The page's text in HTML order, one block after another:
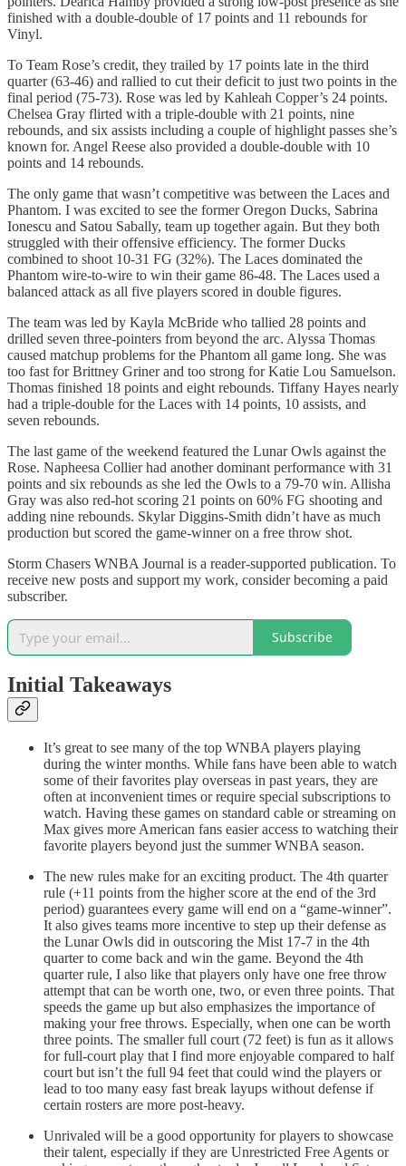
finished with a double-double of 17 points and 11 rebounds for
Vinyl.
To Team Rose’s credit, they trailed by 17 points late in the third
quarter (63-46) and rallied to cut their deficit to just two points in the
final period (75-73). Rose was led by Kahleah Copper’s 24 points.
Chelsea Gray flirted with a triple-double with 21 points, nine
rebounds, and six assists including a couple of highlight passes she’s
known for. Angel Reese also provided a double-double with 10
points and 14 rebounds.
The only game that wasn’t competitive was between the Laces and
Phantom. I was excited to see the former Oregon Ducks, Sabrina
Ionescu and Satou Sabally, team up together again. But they both
struggled with their offensive efficiency. The former Ducks
combined to shoot 10-31 FG (32%). The Laces dominated the
Phantom wire-to-wire to win their game 86-48. The Laces used a
balanced attack as all five players scored in double figures.
The team was led by Kayla McBride who tallied 28 points and
drilled seven three-pointers from beyond the arc. Alyssa Thomas
caused matchup problems for the Phantom all game long. She was
too fast for Brittney Griner and too strong for Katie Lou Samuelson.
Thomas finished 18 points and eight rebounds. Tiffany Hayes nearly
had a triple-double for the Laces with 14 points, 10 assists, and
seven rebounds.
The last game of the weekend featured the Lunar Owls against the
Rose. Napheesa Collier had another dominant performance with 31
points and six rebounds as she led the Owls to a 79-70 win. Allisha
Gray was also red-hot scoring 21 points on 60% FG shooting and
adding nine rebounds. Skylar Diggins-Smith didn’t have as much
production but scored the game-winner on a free throw shot.
Storm Chasers WNBA Journal is a reader-supported publication. To
receive new posts and support my work, consider becoming a paid
subscriber.
Subscribe
Initial Takeaways
It’s great to see many of the top WNBA players playing
during the winter months. While fans have been able to watch
some of their favorites play overseas in past years, they are
often at inconvenient times or require special subscriptions to
watch. Having these games on standard cable or streaming on
Max gives more American fans easier access to watching their
favorite players beyond just the summer WNBA season.
The new rules make for an exciting product. The 4th quarter
rule (+11 points from the higher score at the end of the 3rd
period) guarantees every game will end on a “game-winner”.
It also gives teams more incentive to step up their defense as
the Lunar Owls did in outscoring the Mist 17-7 in the 4th
quarter to come back and win the game. Beyond the 4th
quarter rule, I also like that players only have one free throw
attempt that can be worth one, two, or even three points. That
speeds the game up but also emphasizes the importance of
making your free throws. Especially, when one can be worth
three points. The smaller full court (72 feet) is fun as it allows
for full-court play that I find more enjoyable compared to half
court but isn’t the full 94 feet that could wind the players or
lead to too many easy fast break layups without defense if
certain rosters are more post-heavy.
Unrivaled will be a good opportunity for players to showcase
their talent, especially if they are Unrestricted Free Agents or